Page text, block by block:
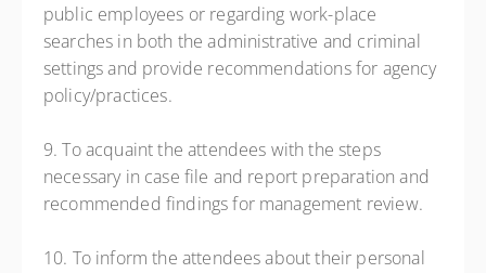
public employees or regarding work-place
searches in both the administrative and criminal
settings and provide recommendations for agency
policy/practices.
9. To acquaint the attendees with the steps
necessary in case file and report preparation and
recommended findings for management review.
10. To inform the attendees about their personal